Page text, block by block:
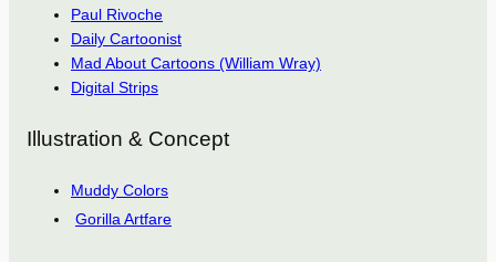
Paul Rivoche
Daily Cartoonist
Mad About Cartoons (William Wray)
Digital Strips
Illustration & Concept
Muddy Colors
Gorilla Artfare